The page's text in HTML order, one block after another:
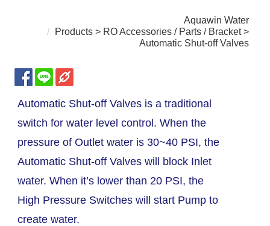
Aquawin Water
Products > RO Accessories / Parts / Bracket>
Automatic Shut-off Valves
Automatic Shut-off Valves is a traditional
switch for water level control. When the
pressure of Outlet water is 30~40 PSI, the
Automatic Shut-off Valves will block Inlet
water. When it’s lower than 20 PSI, the
High Pressure Switches will start Pump to
create water.